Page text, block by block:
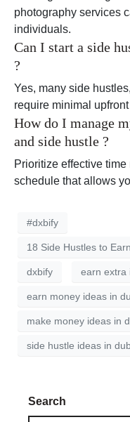
photography services
individuals.
Can I start a side
?
Yes, many side
require minimal
How do I manage
and side hustle ?
Prioritize effective
schedule that allows
#dxbify
18 Side Hustles to
dxbify earn extra
earn money ideas in
make money ideas in
side hustle ideas in
Search